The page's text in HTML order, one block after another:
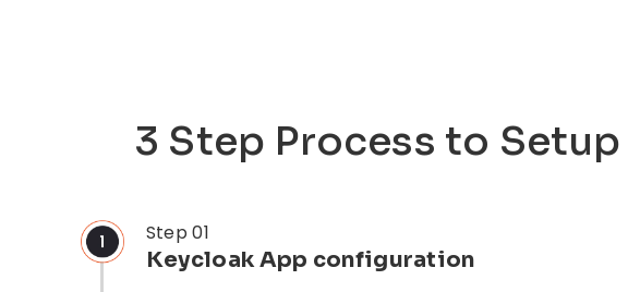
3 Step Process to
Step 01
Keycloak App configuration